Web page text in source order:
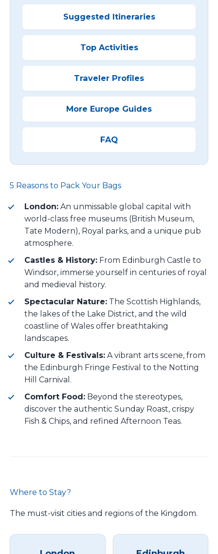
Suggested Itineraries
Top Activities
Traveler Profiles
More Europe Guides
FAQ
5 Reasons to Pack Your Bags
London: An unmissable global capital with
world-class free museums (British Museum,
Tate Modern), Royal parks, and a unique pub
atmosphere.
Castles & History: From Edinburgh Castle to
Windsor, immerse yourself in centuries of royal
and medieval history.
Spectacular Nature: The Scottish Highlands,
the lakes of the Lake District, and the wild
coastline of Wales offer breathtaking
landscapes.
Culture & Festivals: A vibrant arts scene, from
the Edinburgh Fringe Festival to the Notting
Hill Carnival.
Comfort Food: Beyond the stereotypes,
discover the authentic Sunday Roast, crispy
Fish & Chips, and refined Afternoon Teas.
Where to Stay?
The must-visit cities and regions of the Kingdom.